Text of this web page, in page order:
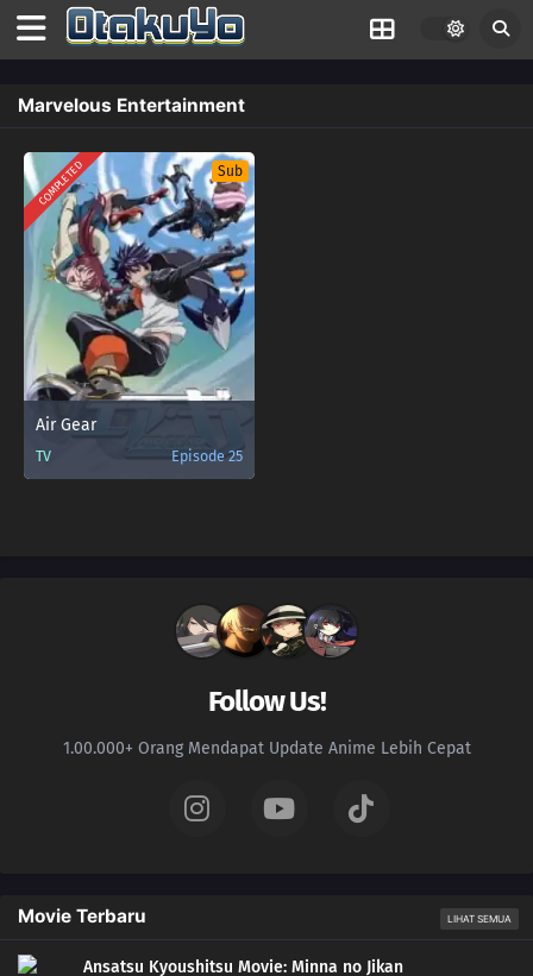
Marvelous Entertainment
COMPLETED Sub
Air Gear
TV Episode 25
Follow Us!
1.00.000+ Orang Mendapat Update Anime Lebih Cepat
Movie Terbaru LIHAT SEMUA
Ansatsu Kyoushitsu Movie: Minna no Jikan